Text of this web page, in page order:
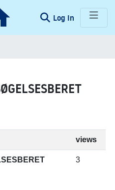
Log In (current)
views
3